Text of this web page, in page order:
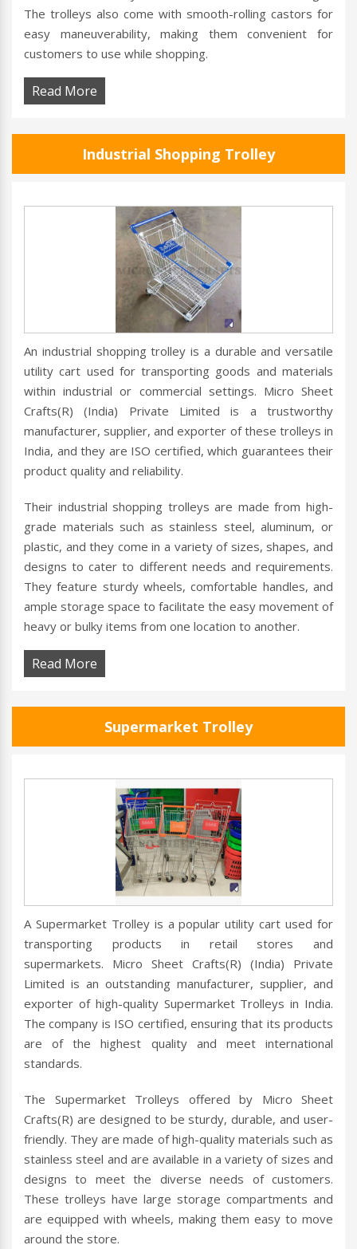
The trolleys also come with smooth-rolling castors for
easy maneuverability, making them convenient for
customers to use while shopping.
Read More
Industrial Shopping Trolley
An industrial shopping trolley is a durable and versatile
utility cart used for transporting goods and materials
within industrial or commercial settings. Micro Sheet
Crafts(R) (India) Private Limited is a trustworthy
manufacturer, supplier, and exporter of these trolleys in
India, and they are ISO certified, which guarantees their
product quality and reliability.
Their industrial shopping trolleys are made from high-
grade materials such as stainless steel, aluminum, or
plastic, and they come in a variety of sizes, shapes, and
designs to cater to different needs and requirements.
They feature sturdy wheels, comfortable handles, and
ample storage space to facilitate the easy movement of
heavy or bulky items from one location to another.
Read More
Supermarket Trolley
A Supermarket Trolley is a popular utility cart used for
transporting products in retail stores and
supermarkets. Micro Sheet Crafts(R) (India) Private
Limited is an outstanding manufacturer, supplier, and
exporter of high-quality Supermarket Trolleys in India.
The company is ISO certified, ensuring that its products
are of the highest quality and meet international
standards.
The Supermarket Trolleys offered by Micro Sheet
Crafts(R) are designed to be sturdy, durable, and user-
friendly. They are made of high-quality materials such as
stainless steel and are available in a variety of sizes and
designs to meet the diverse needs of customers.
These trolleys have large storage compartments and
are equipped with wheels, making them easy to move
around the store.